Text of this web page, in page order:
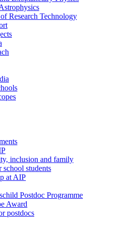
Research Technology
inclusion and family
school students
at AIP
Postdoc Programme
Award
postdocs